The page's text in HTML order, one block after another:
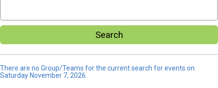
Search
There are no Group/Teams for the current search for events on
Saturday November 7, 2026.